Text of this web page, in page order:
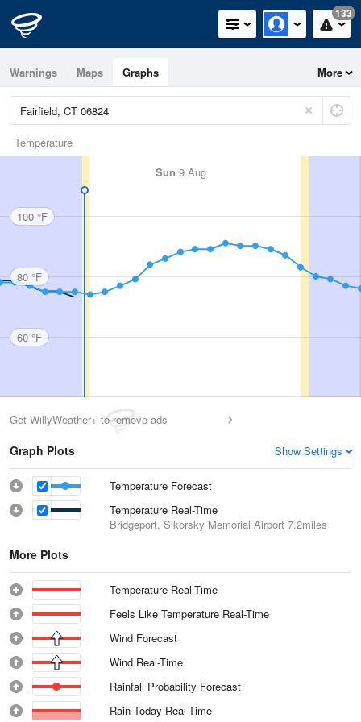
133
Warnings Maps Graphs More
Temperature
Sun 9 Aug
100 °F
80 °F
60 °F
Get WillyWeather+ to remove ads
Graph Plots Show Settings
Temperature Forecast
Temperature Real-Time
Bridgeport, Sikorsky Memorial Airport 7.2miles
More Plots
Temperature Real-Time
Feels Like Temperature Real-Time
Wind Forecast
Wind Real-Time
Rainfall Probability Forecast
Rain Today Real-Time